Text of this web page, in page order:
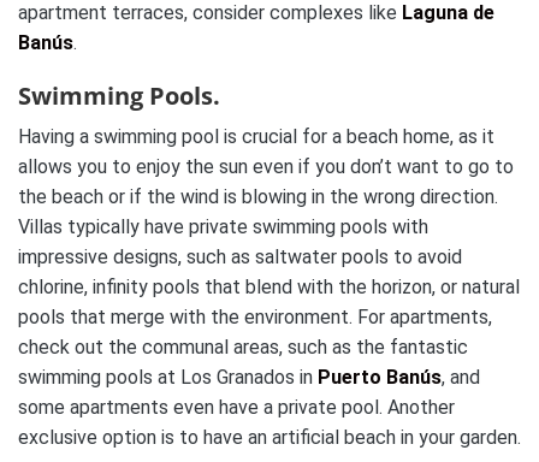
apartment terraces, consider complexes like Laguna de
Banús.
Swimming Pools.
Having a swimming pool is crucial for a beach home, as it
allows you to enjoy the sun even if you don’t want to go to
the beach or if the wind is blowing in the wrong direction.
Villas typically have private swimming pools with
impressive designs, such as saltwater pools to avoid
chlorine, infinity pools that blend with the horizon, or natural
pools that merge with the environment. For apartments,
check out the communal areas, such as the fantastic
swimming pools at Los Granados in Puerto Banús, and
some apartments even have a private pool. Another
exclusive option is to have an artificial beach in your garden.